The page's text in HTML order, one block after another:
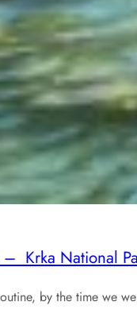
Krka National
by the time we